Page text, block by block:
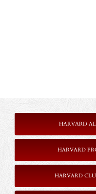
HARVARD
HARVARD
HARVARD